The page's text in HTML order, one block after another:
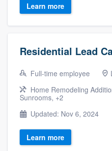
Learn more
Residential Lead
Full-time employee
Home Remodeling
Sunrooms, +2
Updated: Nov 6, 2024
Learn more